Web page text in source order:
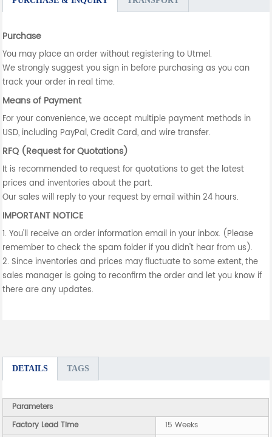
Purchase
You may place an order without registering to Utmel.
We strongly suggest you sign in before purchasing as you can
track your order in real time.
Means of Payment
For your convenience, we accept multiple payment methods in
USD, including PayPal, Credit Card, and wire transfer.
RFQ (Request for Quotations)
It is recommended to request for quotations to get the latest
prices and inventories about the part.
Our sales will reply to your request by email within 24 hours.
IMPORTANT NOTICE
1. You'll receive an order information email in your inbox. (Please
remember to check the spam folder if you didn't hear from us).
2. Since inventories and prices may fluctuate to some extent, the
sales manager is going to reconfirm the order and let you know if
there are any updates.
DETAILS TAGS
Parameters
Factory Lead Time
15 Weeks